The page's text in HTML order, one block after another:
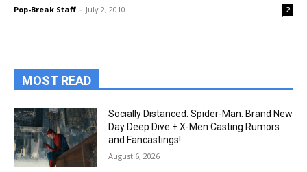
Pop-Break Staff - July 2, 2010 2
MOST READ
Socially Distanced: Spider-Man: Brand New
Day Deep Dive + X-Men Casting Rumors
and Fancastings!
August 6, 2026